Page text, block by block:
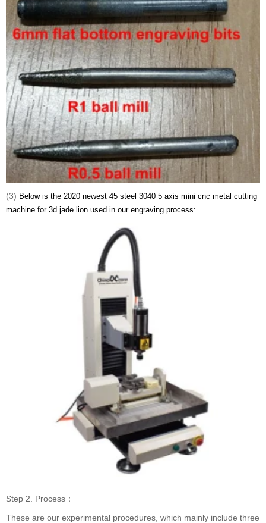
(3) Below is the 2020 newest 45 steel 3040 5 axis mini cnc metal cutting
machine for 3d jade lion used in our engraving process:
Step 2. Process：
These are our experimental procedures, which mainly include three